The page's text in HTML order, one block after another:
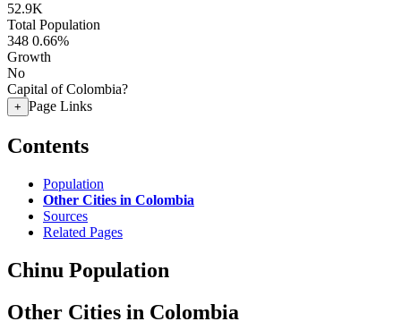
52.9K
Total Population
348 0.66%
Growth
No
Capital of Colombia?
+ Page Links
Contents
Population
Other Cities in Colombia
Sources
Related Pages
Chinu Population
Other Cities in Colombia